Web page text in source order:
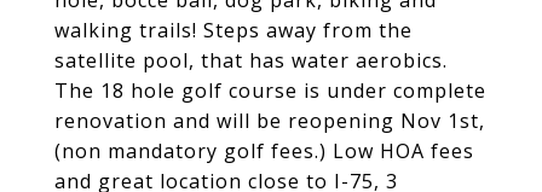
walking trails! Steps away from the
satellite pool, that has water aerobics.
The 18 hole golf course is under complete
renovation and will be reopening Nov 1st,
(non mandatory golf fees.) Low HOA fees
and great location close to I-75, 3